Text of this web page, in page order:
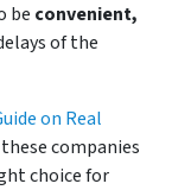
be convenient,
of the
on Real
companies
choice for